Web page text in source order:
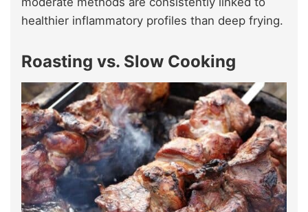
healthier inflammatory profiles than deep frying.
Roasting vs. Slow Cooking